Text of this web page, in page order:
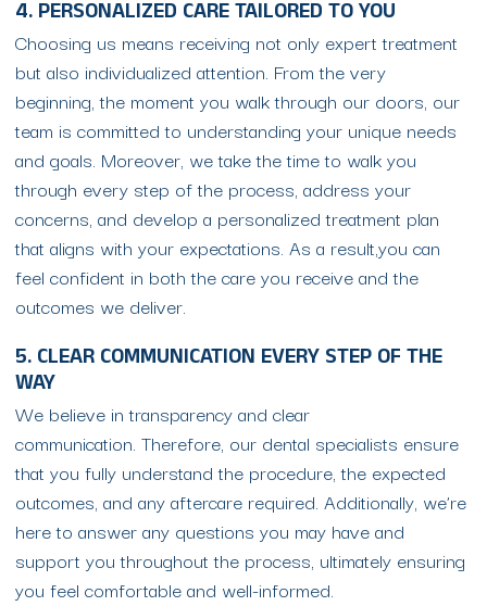
4. PERSONALIZED CARE TAILORED TO YOU
Choosing us means receiving not only expert treatment
but also individualized attention. From the very
beginning, the moment you walk through our doors, our
team is committed to understanding your unique needs
and goals. Moreover, we take the time to walk you
through every step of the process, address your
concerns, and develop a personalized treatment plan
that aligns with your expectations. As a result,you can
feel confident in both the care you receive and the
outcomes we deliver.
5. CLEAR COMMUNICATION EVERY STEP OF THE
WAY
We believe in transparency and clear
communication. Therefore, our dental specialists ensure
that you fully understand the procedure, the expected
outcomes, and any aftercare required. Additionally, we’re
here to answer any questions you may have and
support you throughout the process, ultimately ensuring
you feel comfortable and well-informed.